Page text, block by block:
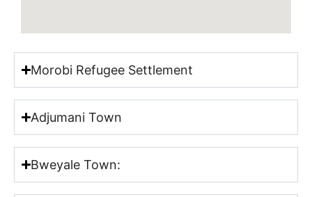
Morobi Refugee Settlement
Adjumani Town
Bweyale Town: